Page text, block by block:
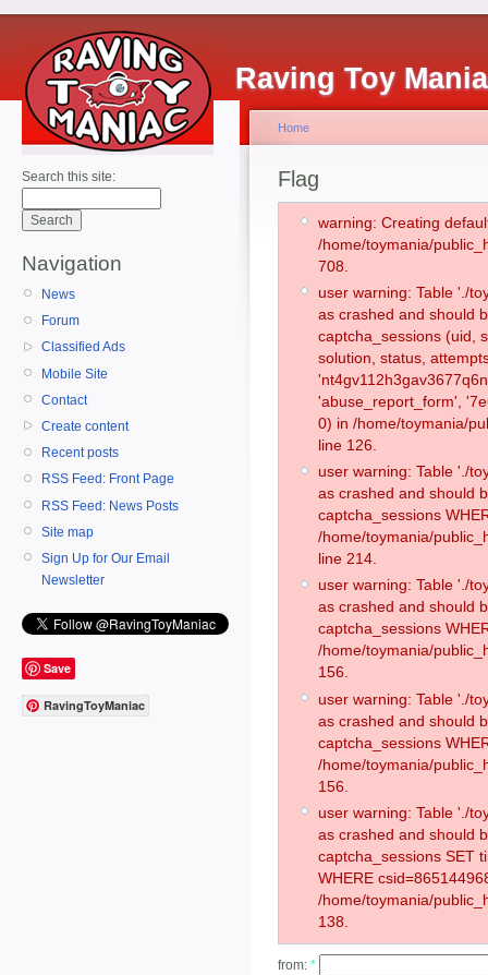
Raving Toy
Search this site:
Navigation
News
Forum
Classified Ads
Mobile Site
Contact
Create content
Recent posts
RSS Feed: Front Page
RSS Feed: News Posts
Site map
Sign Up for Our Email
Newsletter
Save
RavingToyManiac
Home
Flag
warning: Creating
/home/toymania/
708.
user warning: Table './
as crashed and should
captcha_sessions (uid,
solution, status,
'abuse_report_form',
0) in /home/toymania/
line 126.
user warning: Table './
as crashed and should
captcha_sessions
/home/toymania/
line 214.
user warning: Table './
as crashed and should
captcha_sessions
/home/toymania/
156.
user warning: Table './
as crashed and should
captcha_sessions
/home/toymania/
156.
user warning: Table './
as crashed and should
captcha_sessions SET
WHERE
/home/toymania/
138.
from: *